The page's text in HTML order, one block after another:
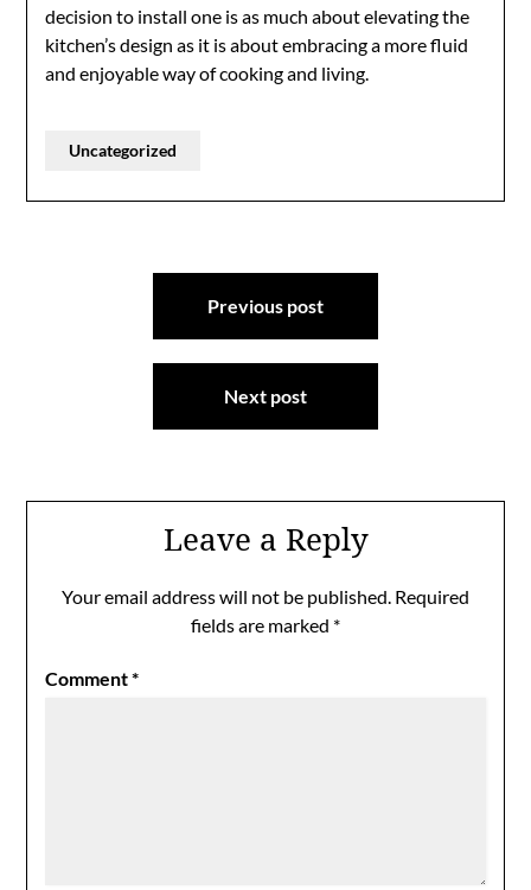
decision to install one is as much about elevating the
kitchen’s design as it is about embracing a more fluid
and enjoyable way of cooking and living.
Uncategorized
Previous post
Next post
Leave a Reply
Your email address will not be published. Required
fields are marked *
Comment*